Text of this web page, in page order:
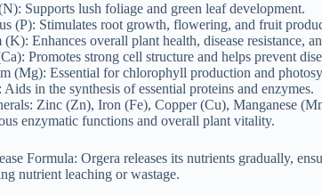
Supports lush foliage and green leaf development.
(P): Stimulates root growth, flowering, and fruit
(K): Enhances overall plant health, disease resistance,
Promotes strong cell structure and helps prevent
(Mg): Essential for chlorophyll production and
in the synthesis of essential proteins and enzymes.
Zinc (Zn), Iron (Fe), Copper (Cu), Manganese
enzymatic functions and overall plant vitality.
Formula: Orgera releases its nutrients gradually,
nutrient leaching or wastage.